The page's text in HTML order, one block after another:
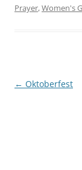
Prayer,Women's
Post
← Oktoberfest